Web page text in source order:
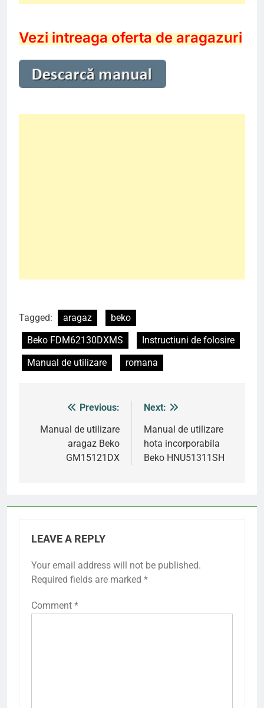
Vezi intreaga oferta de aragazuri
Tagged: aragaz
beko
Beko FDM62130DXMS
Instructiuni de folosire
Manual de utilizare
romana
navigation
Previous:
Manual de utilizare
aragaz Beko
GM15121DX
Next:
Manual de utilizare
hota incorporabila
Beko HNU51311SH
LEAVE A REPLY
Your email address will not be published.
Required fields are marked *
Comment *